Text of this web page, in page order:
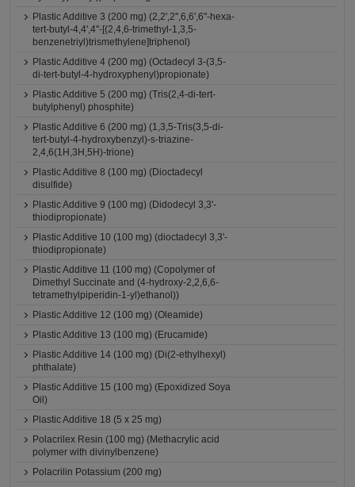
Plastic Additive 3 (200 mg) (2,2',2'',6,6',6''-hexa-
tert-butyl-4,4',4''-[(2,4,6-trimethyl-1,3,5-
benzenetriyl)trismethylene]triphenol)
Plastic Additive 4 (200 mg) (Octadecyl 3-(3,5-
di-tert-butyl-4-hydroxyphenyl)propionate)
Plastic Additive 5 (200 mg) (Tris(2,4-di-tert-
butylphenyl) phosphite)
Plastic Additive 6 (200 mg) (1,3,5-Tris(3,5-di-
tert-butyl-4-hydroxybenzyl)-s-triazine-
2,4,6(1H,3H,5H)-trione)
Plastic Additive 8 (100 mg) (Dioctadecyl
disulfide)
Plastic Additive 9 (100 mg) (Didodecyl 3,3'-
thiodipropionate)
Plastic Additive 10 (100 mg) (dioctadecyl 3,3'-
thiodipropionate)
Plastic Additive 11 (100 mg) (Copolymer of
Dimethyl Succinate and (4-hydroxy-2,2,6,6-
tetramethylpiperidin-1-yl)ethanol))
Plastic Additive 12 (100 mg) (Oleamide)
Plastic Additive 13 (100 mg) (Erucamide)
Plastic Additive 14 (100 mg) (Di(2-ethylhexyl)
phthalate)
Plastic Additive 15 (100 mg) (Epoxidized Soya
Oil)
Plastic Additive 18 (5 x 25 mg)
Polacrilex Resin (100 mg) (Methacrylic acid
polymer with divinylbenzene)
Polacrilin Potassium (200 mg)